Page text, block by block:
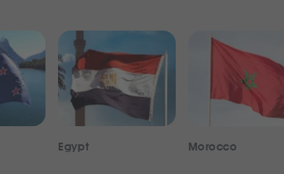
Egypt Morocco